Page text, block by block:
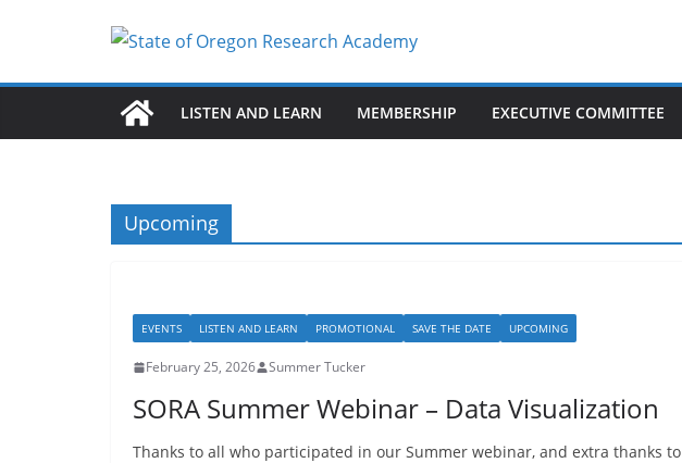
LISTEN AND LEARN MEMBERSHIP EXECUTIVE COMMITTEE
Upcoming
EVENTS LISTEN AND LEARN PROMOTIONAL SAVE THE DATE UPCOMING
February 25, 2026 Summer Tucker
SORA Summer Webinar – Data Visualization
Thanks to all who participated in our Summer webinar, and extra thanks